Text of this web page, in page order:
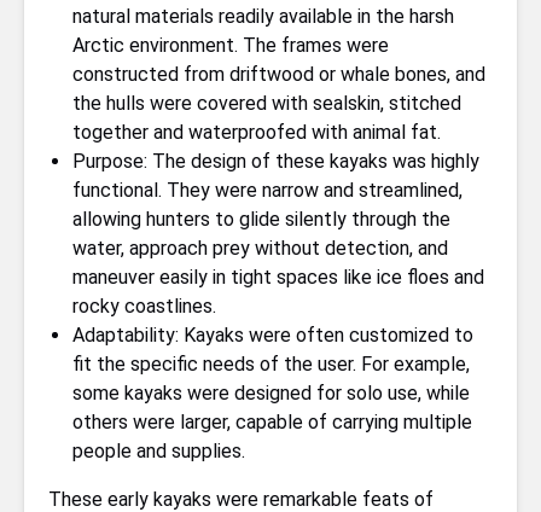
natural materials readily available in the harsh
Arctic environment. The frames were
constructed from driftwood or whale bones, and
the hulls were covered with sealskin, stitched
together and waterproofed with animal fat.
Purpose: The design of these kayaks was highly
functional. They were narrow and streamlined,
allowing hunters to glide silently through the
water, approach prey without detection, and
maneuver easily in tight spaces like ice floes and
rocky coastlines.
Adaptability: Kayaks were often customized to
fit the specific needs of the user. For example,
some kayaks were designed for solo use, while
others were larger, capable of carrying multiple
people and supplies.
These early kayaks were remarkable feats of